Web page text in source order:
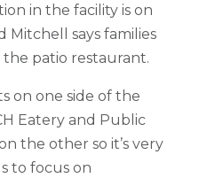
in the facility is on
Mitchell says families
patio restaurant.
on one side of the
Eatery and Public
the other so it’s very
to focus on